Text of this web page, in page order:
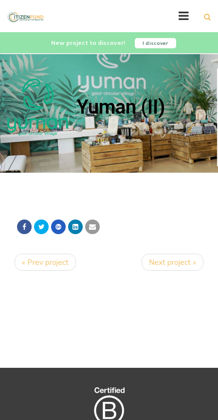
New project to discover! I discover
Yuman (II)
« Prev project Next project »